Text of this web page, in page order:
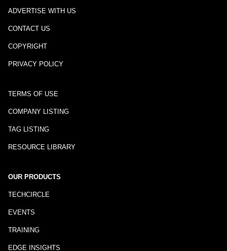
ADVERTISE WITH US
CONTACT US
COPYRIGHT
PRIVACY POLICY
TERMS OF USE
COMPANY LISTING
TAG LISTING
RESOURCE LIBRARY
OUR PRODUCTS
TECHCIRCLE
EVENTS
TRAINING
EDGE INSIGHTS